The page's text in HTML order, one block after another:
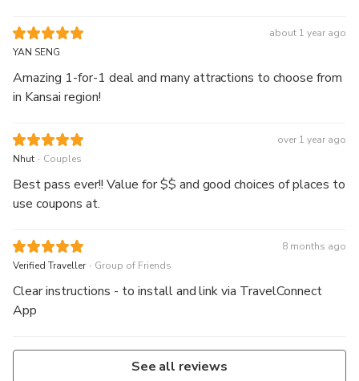
about 1 year ago
YAN SENG
Amazing 1-for-1 deal and many attractions to choose from
in Kansai region!
over 1 year ago
Nhut . Couples
Best pass ever!! Value for $$ and good choices of places to
use coupons at.
8 months ago
Verified Traveller . Group of Friends
Clear instructions - to install and link via TravelConnect
App
See all reviews